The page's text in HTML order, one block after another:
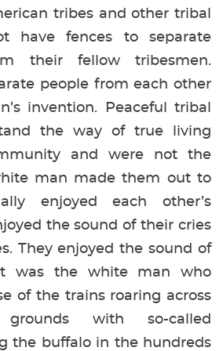
tribes and other tribal
have fences to separate
their fellow tribesmen.
people from each other
invention. Peaceful tribal
the way of true living
and were not the
man made them out to
enjoyed each other’s
the sound of their cries
They enjoyed the sound of
was the white man who
of the trains roaring across
with so-called
the buffalo in the hundreds